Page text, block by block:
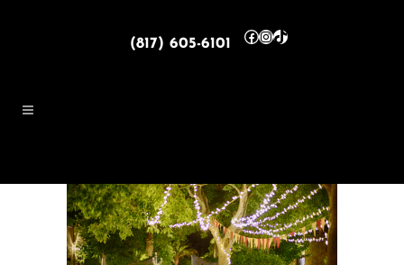
(817) 605-6101
Facebook
Instagram
TikTok